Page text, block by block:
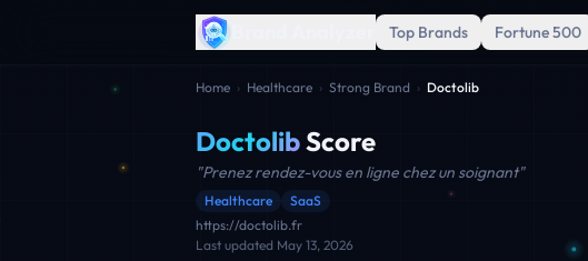
Top Brands Fortune 500
Home › Healthcare › Strong Brand › Doctolib
DoctolibScore
"Prenez rendez-vous en ligne chez un soignant"
Healthcare
SaaS
https://doctolib.fr
Last updated May 13, 2026